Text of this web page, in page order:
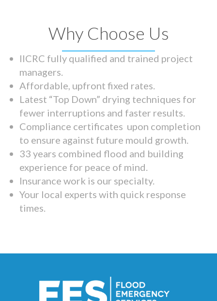
Why Choose Us
IICRC fully qualified and trained project
managers.
Affordable, upfront fixed rates.
Latest “Top Down” drying techniques for
fewer interruptions and faster results.
Compliance certificates upon completion
to ensure against future mould growth.
33 years combined flood and building
experience for peace of mind.
Insurance work is our specialty.
Your local experts with quick response
times.